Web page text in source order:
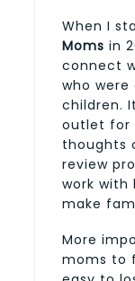
When I
Moms in
connect
who were
children.
outlet for
thoughts
review
work with
make
More
moms to